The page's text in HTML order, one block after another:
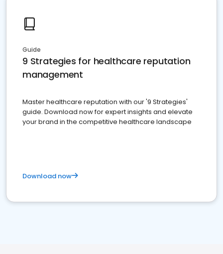
Guide
9 Strategies for healthcare reputation
management
Master healthcare reputation with our '9 Strategies'
guide. Download now for expert insights and elevate
your brand in the competitive healthcare landscape
Download now